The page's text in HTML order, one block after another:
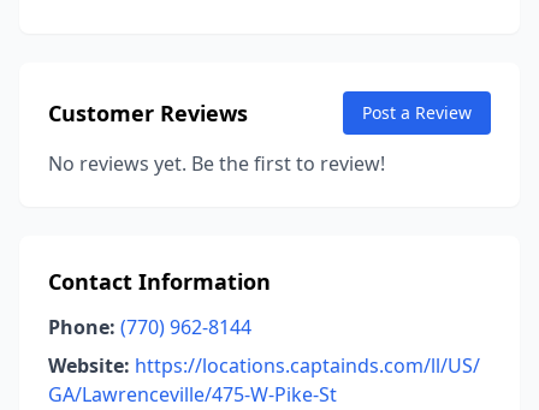
Customer Reviews Post a Review
No reviews yet. Be the first to review!
Contact Information
Phone: (770) 962-8144
Website: https://locations.captainds.com/ll/US/
GA/Lawrenceville/475-W-Pike-St